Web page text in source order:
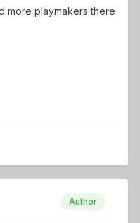
more playmakers there
Author